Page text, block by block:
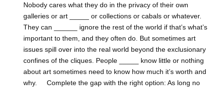
Nobody cares what they do in the privacy of their own
galleries or art _____ or collections or cabals or whatever.
They can ______ ignore the rest of the world if that’s what’s
important to them, and they often do. But sometimes art
issues spill over into the real world beyond the exclusionary
confines of the cliques. People _____ know little or nothing
about art sometimes need to know how much it’s worth and
why. Complete the gap with the right option: As long no